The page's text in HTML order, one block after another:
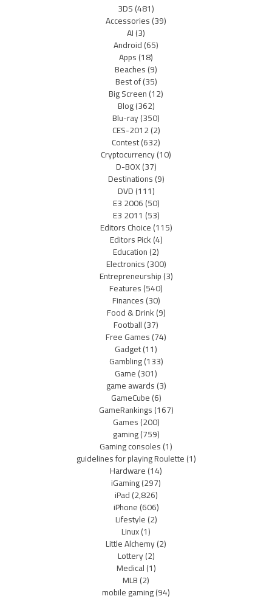
3DS(481)
Accessories(39)
AI(3)
Android(65)
Apps(18)
Beaches(9)
Best of(35)
Big Screen(12)
Blog(362)
Blu-ray(350)
CES-2012(2)
Contest(632)
Cryptocurrency(10)
D-BOX(37)
Destinations(9)
DVD(111)
E3 2006(50)
E3 2011 (53)
Editors Choice(115)
Editors Pick(4)
Education(2)
Electronics(300)
Entrepreneurship(3)
Features(540)
Finances(30)
Food & Drink(9)
Football(37)
Free Games(74)
Gadget(11)
Gambling(133)
Game(301)
game awards(3)
GameCube(6)
GameRankings(167)
Games(200)
gaming(759)
Gaming consoles(1)
guidelines for playing Roulette(1)
Hardware(14)
iGaming(297)
iPad(2,826)
iPhone(606)
Lifestyle(2)
Linux(1)
Little Alchemy(2)
Lottery(2)
Medical(1)
MLB(2)
mobile gaming(94)